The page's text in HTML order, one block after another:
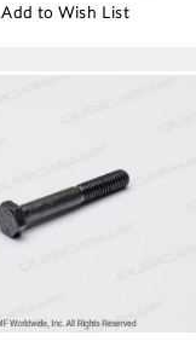
Add to Wish List